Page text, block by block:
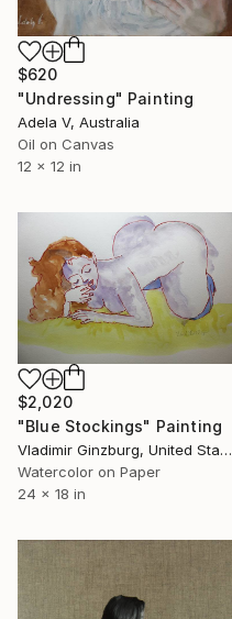
$620
"Undressing" Painting
Adela V, Australia
Oil on Canvas
12 x 12 in
$2,020
"Blue Stockings" Painting
Vladimir Ginzburg, United States
Watercolor on Paper
24 x 18 in